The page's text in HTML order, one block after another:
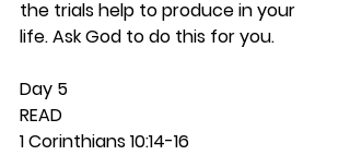
the trials help to produce in your
life. Ask God to do this for you.
Day 5
READ
1 Corinthians 10:14-16